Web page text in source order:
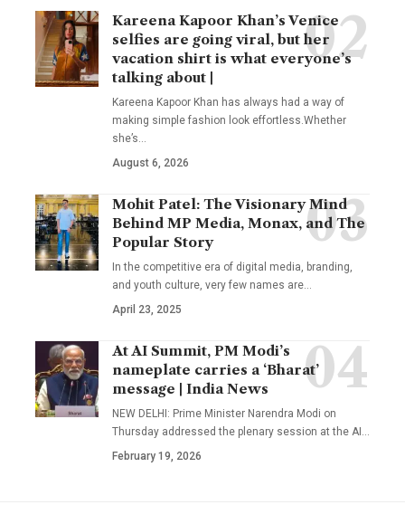
Kareena Kapoor Khan’s Venice
selfies are going viral, but her
vacation shirt is what everyone’s
talking about |
Kareena Kapoor Khan has always had a way of
making simple fashion look effortless.Whether
she’s
August 6, 2026
Mohit Patel: The Visionary Mind
Behind MP Media, Monax, and The
Popular Story
In the competitive era of digital media, branding,
and youth culture, very few names are
April 23, 2025
At AI Summit, PM Modi’s
nameplate carries a ‘Bharat’
message | India News
NEW DELHI: Prime Minister Narendra Modi on
Thursday addressed the plenary session at the AI
February 19, 2026